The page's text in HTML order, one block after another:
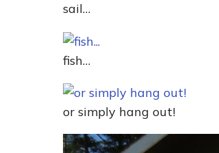
sail…
fish…
or simply hang out!